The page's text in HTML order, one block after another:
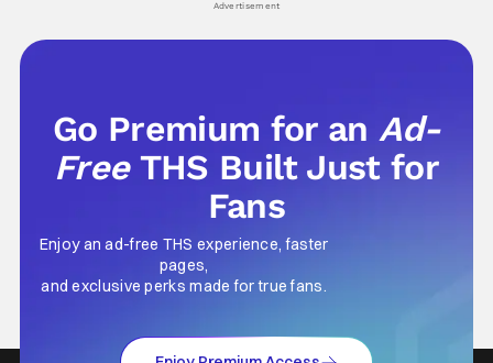
Advertisement
Go Premium for anAd-
Free THS Built Just for
Fans
Enjoy an ad-free THS experience, faster
pages,
and exclusive perks made for true fans.